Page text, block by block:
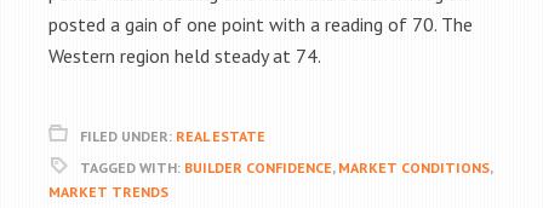
posted a gain of one point with a reading of 70. The
Western region held steady at 74.
FILED UNDER: REAL ESTATE
TAGGED WITH: BUILDER CONFIDENCE, MARKET CONDITIONS,
MARKET TRENDS